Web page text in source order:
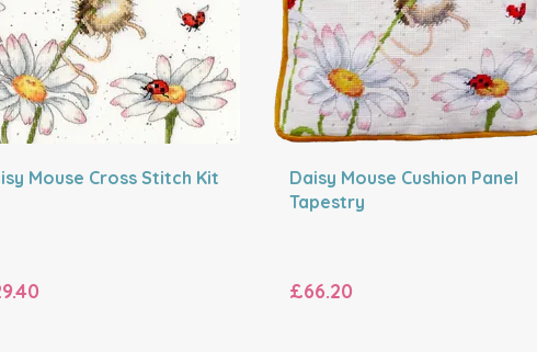
Mouse Cross Stitch Kit
Daisy Mouse Cushion Panel
Tapestry
£66.20